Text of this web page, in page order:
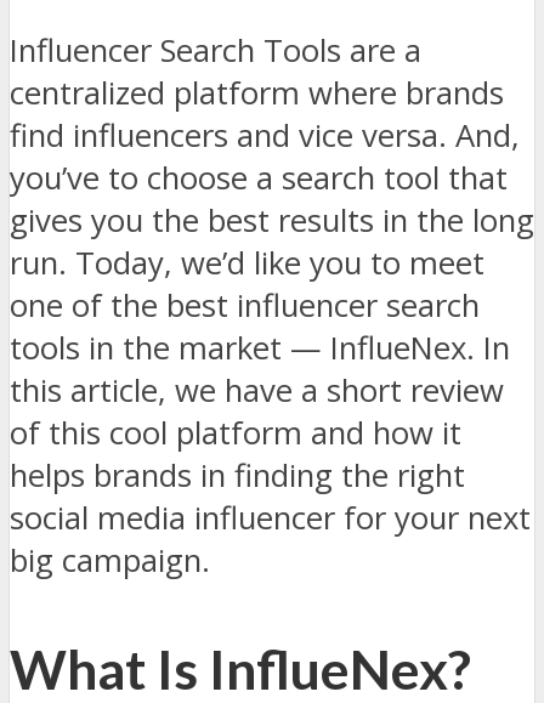
Influencer Search Tools are a
centralized platform where brands
find influencers and vice versa. And,
you’ve to choose a search tool that
gives you the best results in the long
run. Today, we’d like you to meet
one of the best influencer search
tools in the market — InflueNex. In
this article, we have a short review
of this cool platform and how it
helps brands in finding the right
social media influencer for your next
big campaign.
What Is InflueNex?